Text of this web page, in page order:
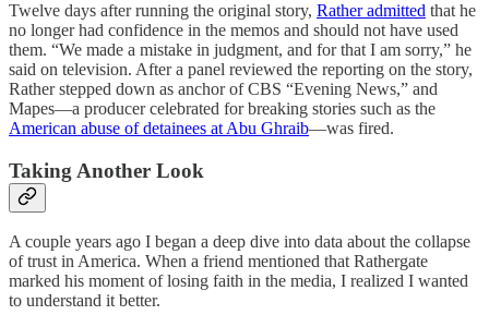
Twelve days after running the original story, Rather admitted that he
no longer had confidence in the memos and should not have used
them. “We made a mistake in judgment, and for that I am sorry,” he
said on television. After a panel reviewed the reporting on the story,
Rather stepped down as anchor of CBS “Evening News,” and
Mapes—a producer celebrated for breaking stories such as the
American abuse of detainees at Abu Ghraib—was fired.
Taking Another Look
A couple years ago I began a deep dive into data about the collapse
of trust in America. When a friend mentioned that Rathergate
marked his moment of losing faith in the media, I realized I wanted
to understand it better.